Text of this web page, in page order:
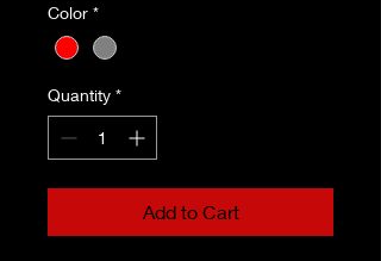
Color *
Quantity *
Add to Cart